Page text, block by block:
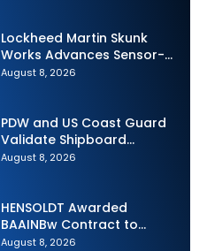
Lockheed Martin Skunk
Works Advances Sensor-
Powered AI Fighter
August 8, 2026
PDW and US Coast Guard
Validate Shipboard
Operations for C100 Small
August 8, 2026
HENSOLDT Awarded
BAAINBw Contract to
Supply Equipment for
August 8, 2026